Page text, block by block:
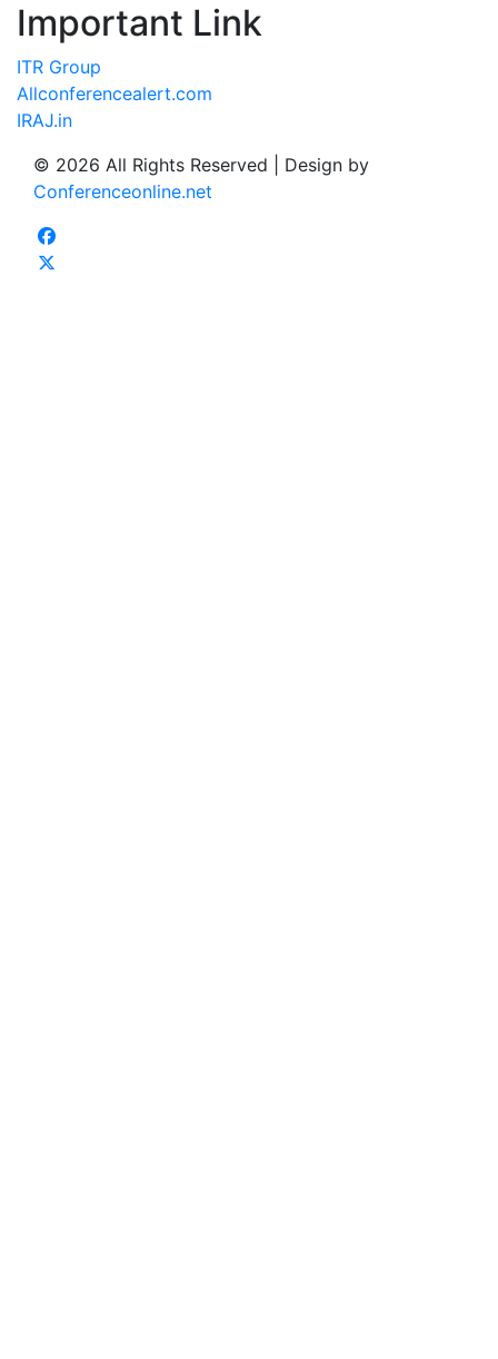
Important Link
ITR Group
Allconferencealert.com
IRAJ.in
© 2026 All Rights Reserved | Design by
Conferenceonline.net